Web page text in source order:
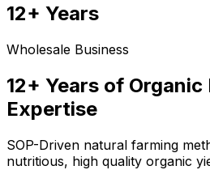
12+ Years
Wholesale Business
12+ Years of Organic
Expertise
SOP-Driven natural farming
nutritious, high quality organic